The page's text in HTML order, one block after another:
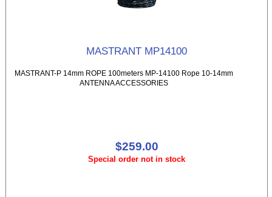
MASTRANT MP14100
MASTRANT-P 14mm ROPE 100meters MP-14100 Rope 10-14mm
ANTENNA ACCESSORIES
$259.00
Special order not in stock